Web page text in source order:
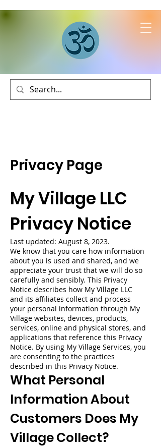
Privacy Page
My Village LLC
Privacy Notice
Last updated: August 8, 2023.
We know that you care how information
about you is used and shared, and we
appreciate your trust that we will do so
carefully and sensibly. This Privacy
Notice describes how My Village LLC
and its affiliates collect and process
your personal information through My
Village websites, devices, products,
services, online and physical stores, and
applications that reference this Privacy
Notice. By using My Village Services, you
are consenting to the practices
described in this Privacy Notice.
What Personal
Information About
Customers Does My
Village Collect?